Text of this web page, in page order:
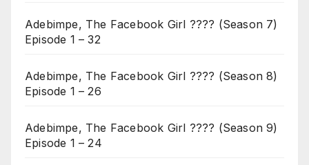
Adebimpe, The Facebook Girl ???? (Season 7)
Episode 1 – 32
Adebimpe, The Facebook Girl ???? (Season 8)
Episode 1 – 26
Adebimpe, The Facebook Girl ???? (Season 9)
Episode 1 – 24